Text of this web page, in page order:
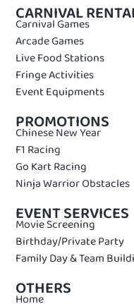
CARNIVAL
Carnival Games
Arcade Games
Live Food Stations
Fringe Activities
Event Equipments
PROMOTIONS
Chinese New Year
F1 Racing
Go Kart Racing
Ninja Warrior Obstacles
EVENT SERVICES
Movie Screening
Birthday/Private Party
Family Day & Team
OTHERS
Home